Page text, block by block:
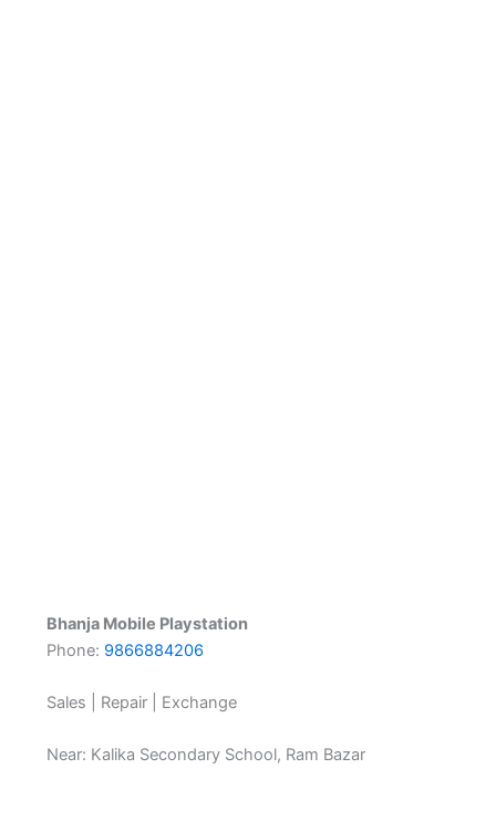
Bhanja Mobile Playstation
Phone: 9866884206
Sales | Repair | Exchange
Near: Kalika Secondary School, Ram Bazar